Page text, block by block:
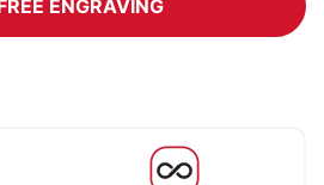
ENGRAVING